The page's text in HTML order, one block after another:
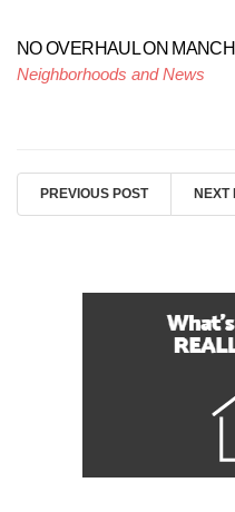
NO OVERHAUL ON
Neighborhoods and News
PREVIOUS POST NEXT